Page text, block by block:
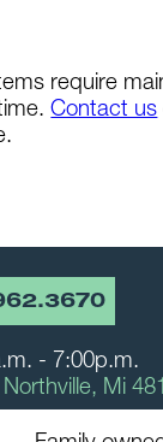
require
Contact us
- 7:00p.m.
Mi